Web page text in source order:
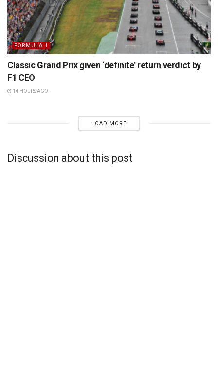
FORMULA 1
Classic Grand Prix given ‘definite’ return verdict by
F1 CEO
14 HOURS AGO
LOAD MORE
Discussion about this post